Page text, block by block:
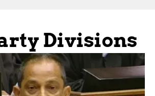
Divisions